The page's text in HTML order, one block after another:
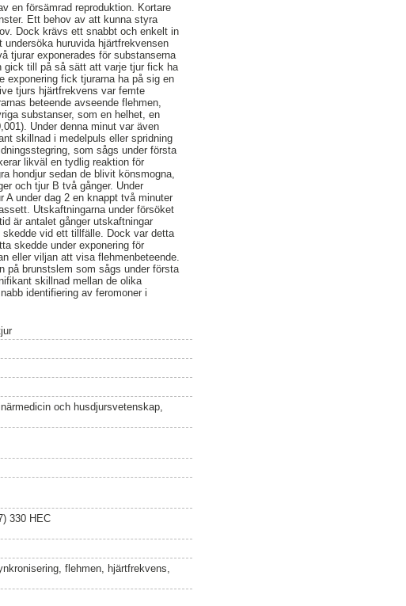
en försämrad reproduktion. Kortare
Ett behov av att kunna styra
Dock krävs ett snabbt och enkelt in
huruvida hjärtfrekvensen
tjurar exponerades för substanserna
gick till på så sätt att varje tjur fick ha
exponering fick tjurarna ha på sig en
tjurs hjärtfrekvens var femte
beteende avseende flehmen,
substanser, som en helhet, en
Under denna minut var även
skillnad i medelpuls eller spridning
som sågs under första
likväl en tydlig reaktion för
hondjur sedan de blivit könsmogna,
och tjur B två gånger. Under
under dag 2 en knappt två minuter
Utskaftningarna under försöket
är antalet gånger utskaftningar
vid ett tillfälle. Dock var detta
skedde under exponering för
eller viljan att visa flehmenbeteende.
på brunstslem som sågs under första
skillnad mellan de olika
identifiering av feromoner i
och husdjursvetenskap,
330 HEC
flehmen, hjärtfrekvens,